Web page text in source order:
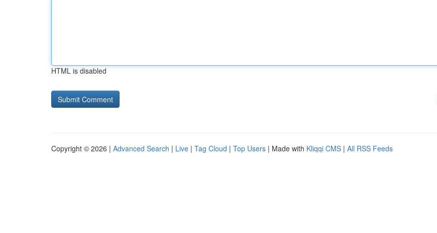
HTML is disabled
Copyright © 2026 | Advanced Search | Live | Tag Cloud | Top Users | Made with Kliqqi CMS | All RSS Feeds